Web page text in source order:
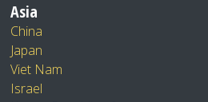
Asia
China
Japan
Viet Nam
Israel